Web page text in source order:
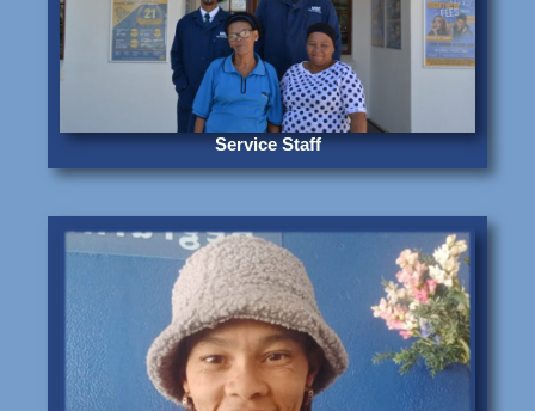
Service Staff